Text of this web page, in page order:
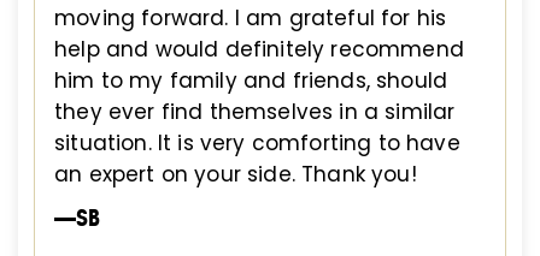
moving forward. I am grateful for his
help and would definitely recommend
him to my family and friends, should
they ever find themselves in a similar
situation. It is very comforting to have
an expert on your side. Thank you!
—SB